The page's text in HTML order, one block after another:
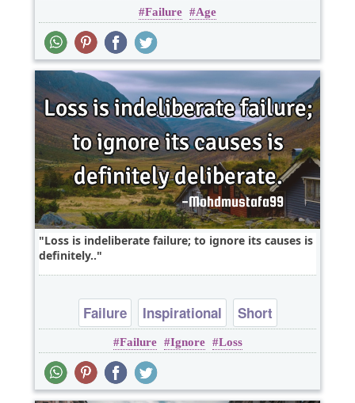
Failure Age
Loss is indeliberate failure; to ignore its causes is
definitely..
Failure Inspirational
Short
One liners
Failure Ignore Loss